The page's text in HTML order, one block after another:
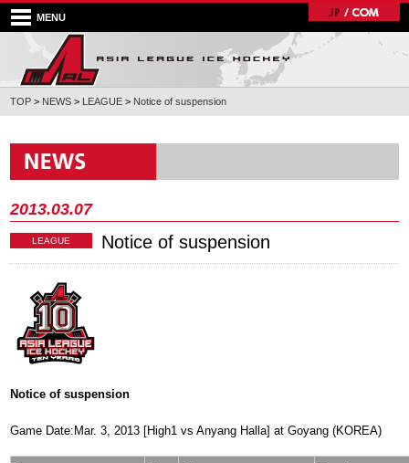
MENU
TOP > NEWS > LEAGUE > Notice of suspension
2013.03.07
LEAGUE Notice of suspension
Notice of suspension
Game Date:Mar. 3, 2013 [High1 vs Anyang Halla] at Goyang (KOREA)